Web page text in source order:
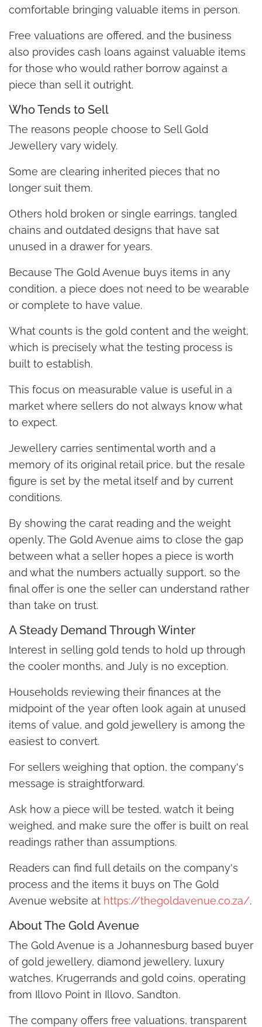
comfortable bringing valuable items in person.
Free valuations are offered, and the business
also provides cash loans against valuable items
for those who would rather borrow against a
piece than sell it outright.
Who Tends to Sell
The reasons people choose to Sell Gold
Jewellery vary widely.
Some are clearing inherited pieces that no
longer suit them.
Others hold broken or single earrings, tangled
chains and outdated designs that have sat
unused in a drawer for years.
Because The Gold Avenue buys items in any
condition, a piece does not need to be wearable
or complete to have value.
What counts is the gold content and the weight,
which is precisely what the testing process is
built to establish.
This focus on measurable value is useful in a
market where sellers do not always know what
to expect.
Jewellery carries sentimental worth and a
memory of its original retail price, but the resale
figure is set by the metal itself and by current
conditions.
By showing the carat reading and the weight
openly, The Gold Avenue aims to close the gap
between what a seller hopes a piece is worth
and what the numbers actually support, so the
final offer is one the seller can understand rather
than take on trust.
A Steady Demand Through Winter
Interest in selling gold tends to hold up through
the cooler months, and July is no exception.
Households reviewing their finances at the
midpoint of the year often look again at unused
items of value, and gold jewellery is among the
easiest to convert.
For sellers weighing that option, the company's
message is straightforward.
Ask how a piece will be tested, watch it being
weighed, and make sure the offer is built on real
readings rather than assumptions.
Readers can find full details on the company's
process and the items it buys on The Gold
Avenue website at https://thegoldavenue.co.za/.
About The Gold Avenue
The Gold Avenue is a Johannesburg based buyer
of gold jewellery, diamond jewellery, luxury
watches, Krugerrands and gold coins, operating
from Illovo Point in Illovo, Sandton.
The company offers free valuations, transparent